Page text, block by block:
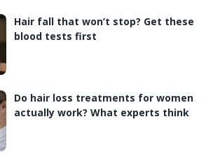
Hair fall that won’t stop? Get these
blood tests first
Do hair loss treatments for women
actually work? What experts think